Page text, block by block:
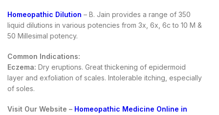
Homeopathic Dilution – B. Jain provides a range of 350
liquid dilutions in various potencies from 3x, 6x, 6c to 10 M &
50 Millesimal potency.
Common Indications:
Eczema: Dry eruptions. Great thickening of epidermoid
layer and exfoliation of scales. Intolerable itching, especially
of soles.
Visit Our Website – Homeopathic Medicine Online in